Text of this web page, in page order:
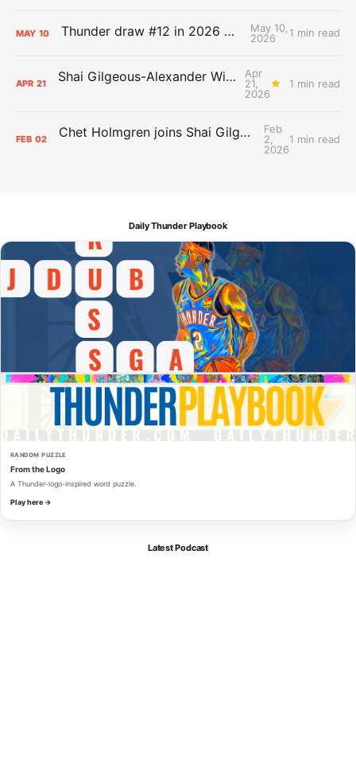
MAY 10 Thunder draw #12 in 2026 NBA Lottery
May 10,
2026
1 min read
APR 21 Shai Gilgeous-Alexander Wins Clutch Player of the Year
Apr
21,
2026
1 min read
FEB 02 Chet Holmgren joins Shai Gilgeous-Alexander as an All-Star for the first time
Feb
2,
2026
1 min read
Daily Thunder Playbook
RANDOM PUZZLE
From the Logo
A Thunder-logo-inspired word puzzle.
Play here →
Latest Podcast